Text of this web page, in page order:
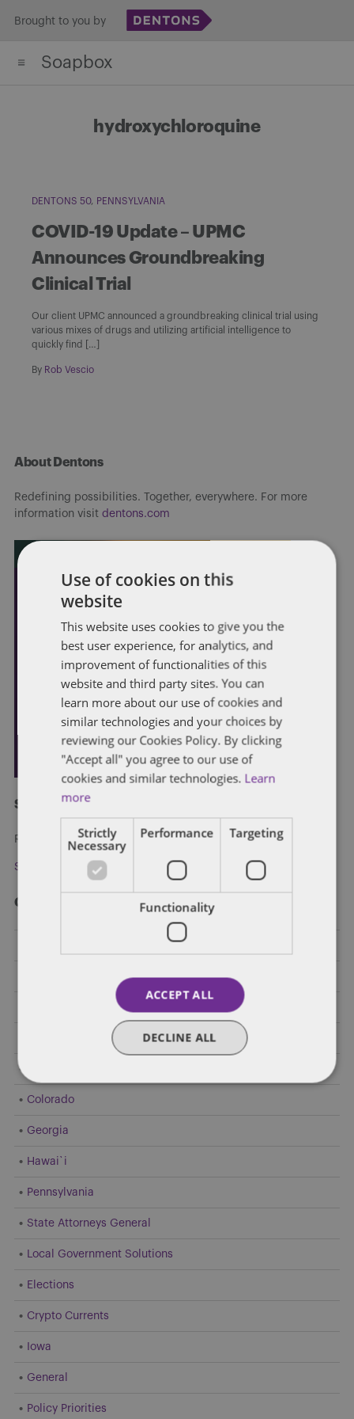
content
Brought to you by
Soapbox
hydroxychloroquine
DENTONS 50 PENNSYLVANIA
COVID-19 Update – UPMC
Announces Groundbreaking
Clinical Trial
Our client UPMC announced a groundbreaking clinical trial using
various mixes of drugs and utilizing artificial intelligence to
quickly find […]
By Rob Vescio
About Dentons
Redefining possibilities. Together, everywhere. For more
information visit dentons.com
Subscribe and stay updated
Receive our latest blog posts by email.
Stay in Touch
Categories
Federal Government Affairs
Health Care Policies
Colorado
Georgia
Hawai`i
Pennsylvania
State Attorneys General
Local Government Solutions
Elections
Crypto Currents
Iowa
General
Policy Priorities
Use of cookies on this
website
This website uses cookies to give you the
best user experience, for analytics, and
improvement of functionalities of this
website and third party sites. You can
learn more about our use of cookies and
similar technologies and your choices by
reviewing our Cookies Policy. By clicking
"Accept all" you agree to our use of
cookies and similar technologies. Learn
more
Strictly
Necessary
Performance Targeting
Functionality
ACCEPT ALL
DECLINE ALL